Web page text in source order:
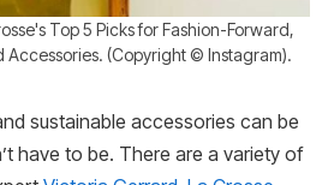
Top 5 Picks for Fashion-Forward,
Accessories. (Copyright © Instagram).
sustainable accessories can be
have to be. There are a variety of